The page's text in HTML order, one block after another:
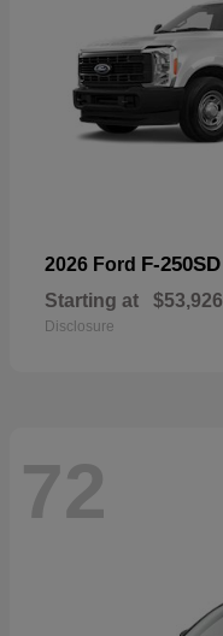
2026 Ford F-250SD
Starting at $53,926
Disclosure
72